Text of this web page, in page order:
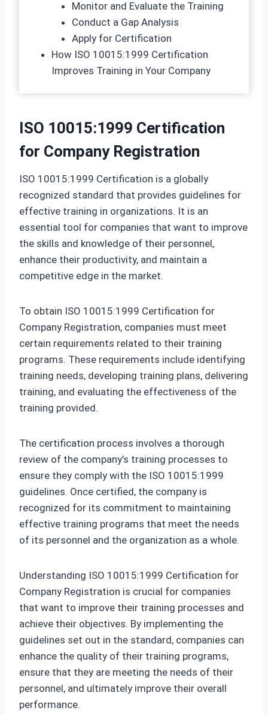
Monitor and Evaluate the Training
Conduct a Gap Analysis
Apply for Certification
How ISO 10015:1999 Certification
Improves Training in Your Company
ISO 10015:1999 Certification
for Company Registration
ISO 10015:1999 Certification is a globally
recognized standard that provides guidelines for
effective training in organizations. It is an
essential tool for companies that want to improve
the skills and knowledge of their personnel,
enhance their productivity, and maintain a
competitive edge in the market.
To obtain ISO 10015:1999 Certification for
Company Registration, companies must meet
certain requirements related to their training
programs. These requirements include identifying
training needs, developing training plans, delivering
training, and evaluating the effectiveness of the
training provided.
The certification process involves a thorough
review of the company’s training processes to
ensure they comply with the ISO 10015:1999
guidelines. Once certified, the company is
recognized for its commitment to maintaining
effective training programs that meet the needs
of its personnel and the organization as a whole.
Understanding ISO 10015:1999 Certification for
Company Registration is crucial for companies
that want to improve their training processes and
achieve their objectives. By implementing the
guidelines set out in the standard, companies can
enhance the quality of their training programs,
ensure that they are meeting the needs of their
personnel, and ultimately improve their overall
performance.